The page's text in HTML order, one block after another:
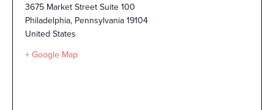
3675 Market Street Suite 100
Philadelphia, Pennsylvania19104
United States
+ Google Map